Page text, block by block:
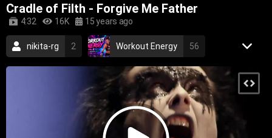
Cradle of Filth - Forgive Me Father
4:32 16K 15 years ago
nikita-rg 2 Workout Energy 56
110 Metal Music
gothic metal ne prosti
extreme gothic metal